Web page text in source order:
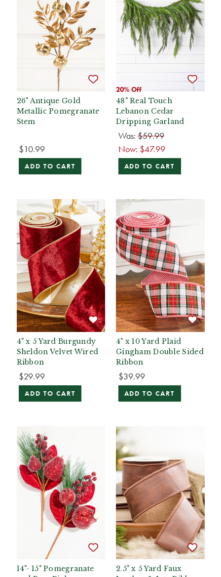
26" Antique Gold
Metallic Pomegranate
Stem
$10.99
ADD TO CART
20% Off
48" Real Touch
Lebanon Cedar
Dripping Garland
Was:$59.99
Now: $47.99
ADD TO CART
4" x 5 Yard Burgundy
Sheldon Velvet Wired
Ribbon
$29.99
ADD TO CART
4" x 10 Yard Plaid
Gingham Double Sided
Ribbon
$39.99
ADD TO CART
14"- 15" Pomegranate
2.5" x 5 Yard Faux